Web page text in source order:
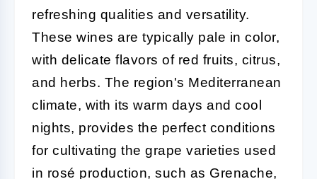
refreshing qualities and versatility.
These wines are typically pale in color,
with delicate flavors of red fruits, citrus,
and herbs. The region's Mediterranean
climate, with its warm days and cool
nights, provides the perfect conditions
for cultivating the grape varieties used
in rosé production, such as Grenache,